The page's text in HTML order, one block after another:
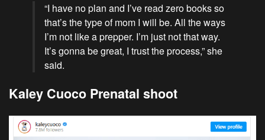
“I have no plan and I’ve read zero books so
that’s the type of mom I will be. All the ways
I’m not like a prepper. I’m just not that way.
It’s gonna be great, I trust the process,” she
said.
Kaley Cuoco Prenatal shoot